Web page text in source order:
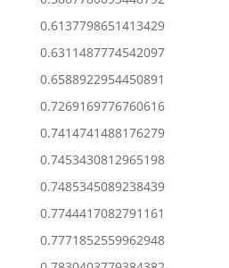
0.6137798651413429
0.6311487774542097
0.6588922954450891
0.7269169776760616
0.7414741488176279
0.7453430812965198
0.7485345089238439
0.7744417082791161
0.7771852559962948